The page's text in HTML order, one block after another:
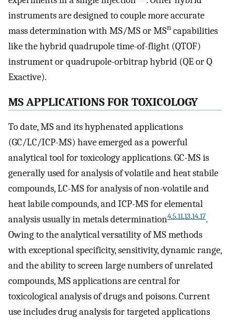
instruments are designed to couple more accurate
mass determination with MS/MS or MSn capabilities
like the hybrid quadrupole time-of-flight (QTOF)
instrument or quadrupole-orbitrap hybrid (QE or Q
Exactive).
MS APPLICATIONS FOR TOXICOLOGY
To date, MS and its hyphenated applications
(GC/LC/ICP-MS) have emerged as a powerful
analytical tool for toxicology applications. GC-MS is
generally used for analysis of volatile and heat stabile
compounds, LC-MS for analysis of non-volatile and
heat labile compounds, and ICP-MS for elemental
analysis usually in metals determination4,5,11,13,14,17.
Owing to the analytical versatility of MS methods
with exceptional specificity, sensitivity, dynamic range,
and the ability to screen large numbers of unrelated
compounds, MS applications are central for
toxicological analysis of drugs and poisons. Current
use includes drug analysis for targeted applications